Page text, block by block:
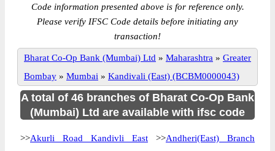
Code information presented above is for reference only.
Please verify IFSC Code details before initiating any
transaction!
Bharat Co-Op Bank (Mumbai) Ltd » Maharashtra » Greater
Bombay » Mumbai » Kandivali (East) (BCBM0000043)
A total of 46 branches of Bharat Co-Op Bank
(Mumbai) Ltd are available with ifsc code
>>Akurli Road Kandivli East >>Andheri(East) Branch